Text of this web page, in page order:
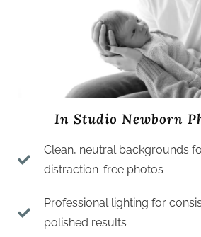
In Studio Newborn
Clean, neutral backgrounds
distraction-free photos
Professional lighting for
polished results